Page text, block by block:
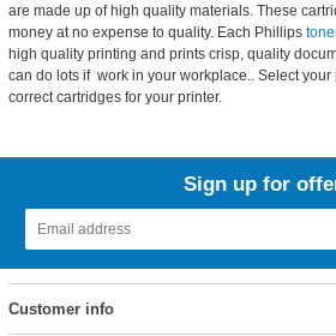
are made up of high quality materials. These
money at no expense to quality. Each Phillips
high quality printing and prints crisp, quality
can do lots if work in your workplace.. Select your
correct cartridges for your printer.
Sign up for
Customer info